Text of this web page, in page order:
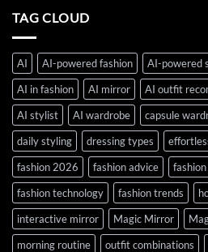
TAG CLOUD
AI AI-powered fashion AI-powered
AI in fashion
AI mirror AI outfit
AI stylist
AI wardrobe capsule
daily styling
dressing types
fashion 2026
fashion advice
fashion technology
fashion trends
interactive mirror
Magic Mirror
morning routine
outfit combinations